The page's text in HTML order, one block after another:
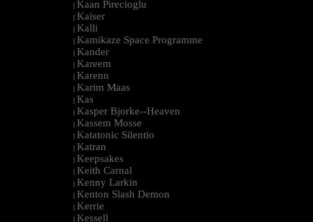
| Kaan Pirecioglu
| Kaiser
| Kalli
| Kamikaze Space Programme
| Kander
| Kareem
| Karenn
| Karim Maas
| Kas
| Kasper Bjorke--Heaven
| Kassem Mosse
| Katatonic Silentio
| Katran
| Keepsakes
| Keith Carnal
| Kenny Larkin
| Kenton Slash Demon
| Kerrie
| Kessell